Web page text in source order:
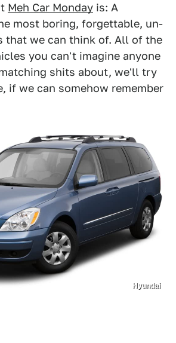
Meh Car Monday is: A
most boring, forgettable, un-
that we can think of. All of the
you can't imagine anyone
shits about, we'll try
if we can somehow remember
Hyundai